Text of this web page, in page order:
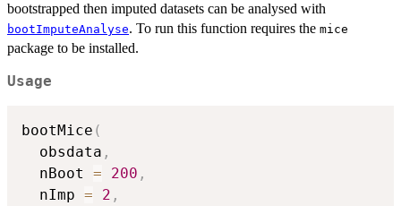
bootstrapped then imputed datasets can be analysed with
bootImputeAnalyse. To run this function requires the mice
package to be installed.
Usage
bootMice (
  obsdata
,
  nBoot
= 200 ,
  nImp
= 2 ,